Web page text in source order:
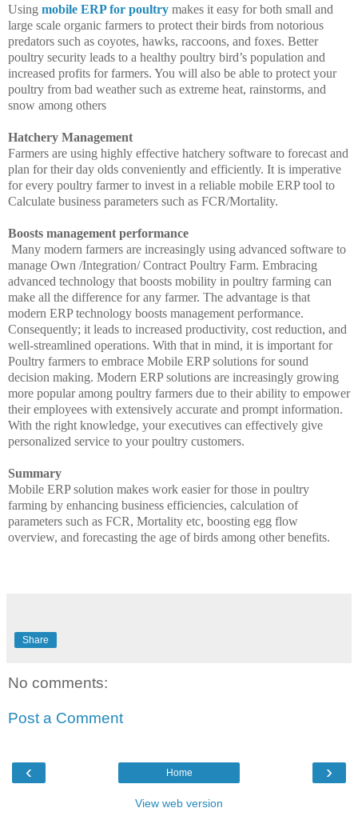
Using mobile ERP for poultry makes it easy for both small and
large scale organic farmers to protect their birds from notorious
predators such as coyotes, hawks, raccoons, and foxes. Better
poultry security leads to a healthy poultry bird’s population and
increased profits for farmers. You will also be able to protect your
poultry from bad weather such as extreme heat, rainstorms, and
snow among others
Hatchery Management
Farmers are using highly effective hatchery software to forecast and
plan for their day olds conveniently and efficiently. It is imperative
for every poultry farmer to invest in a reliable mobile ERP tool to
Calculate business parameters such as FCR/Mortality.
Boosts management performance
Many modern farmers are increasingly using advanced software to
manage Own /Integration/ Contract Poultry Farm. Embracing
advanced technology that boosts mobility in poultry farming can
make all the difference for any farmer. The advantage is that
modern ERP technology boosts management performance.
Consequently; it leads to increased productivity, cost reduction, and
well-streamlined operations. With that in mind, it is important for
Poultry farmers to embrace Mobile ERP solutions for sound
decision making. Modern ERP solutions are increasingly growing
more popular among poultry farmers due to their ability to empower
their employees with extensively accurate and prompt information.
With the right knowledge, your executives can effectively give
personalized service to your poultry customers.
Summary
Mobile ERP solution makes work easier for those in poultry
farming by enhancing business efficiencies, calculation of
parameters such as FCR, Mortality etc, boosting egg flow
overview, and forecasting the age of birds among other benefits.
Share
No comments:
Post a Comment
‹ ›
Home
View web version